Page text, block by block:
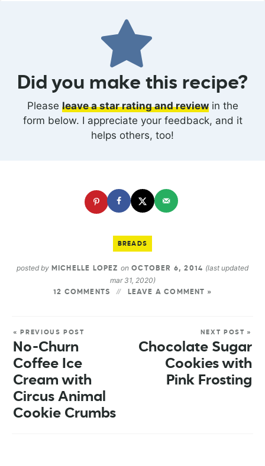
Did you make this recipe?
Please leave a star rating and reviewin the
form below. I appreciate your feedback, and it
helps others, too!
BREADS
posted by MICHELLE LOPEZ onOCTOBER 6, 2014 (last updated
mar 31, 2020)
12 COMMENTS LEAVE A COMMENT »
« PREVIOUS POST
No-Churn
Coffee Ice
Cream with
Circus Animal
Cookie Crumbs
NEXT POST »
Chocolate Sugar
Cookies with
Pink Frosting